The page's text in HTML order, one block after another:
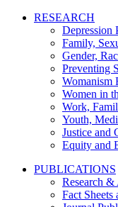
RESEARCH
Depression
Family,
Gender,
Preventing
Womanism
Women in
Work,
Youth,
Justice and
Equity and
PUBLICATIONS
Research
Fact Sheets